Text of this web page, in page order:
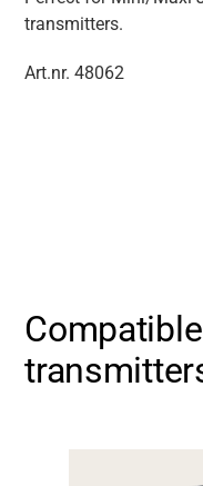
transmitters.
Art.nr. 48062